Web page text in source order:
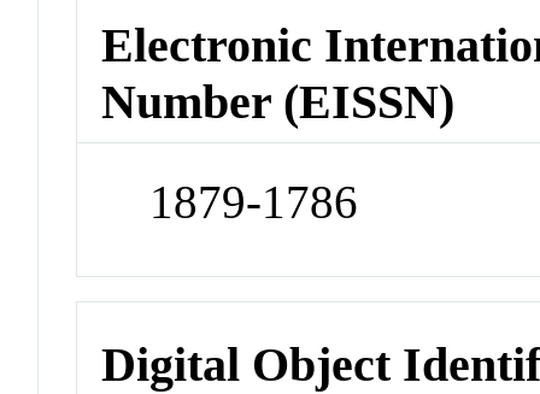
Electronic
Number (EISSN)
1879-1786
Digital Object